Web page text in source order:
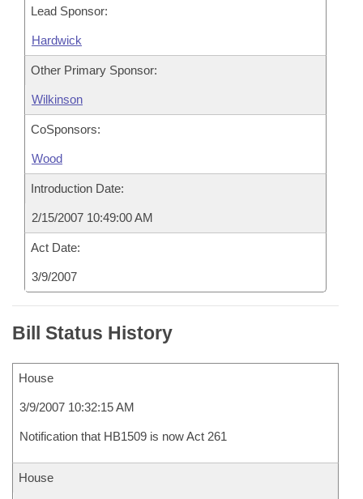
Lead Sponsor:
Hardwick
Other Primary Sponsor:
Wilkinson
CoSponsors:
Wood
Introduction Date:
2/15/2007 10:49:00 AM
Act Date:
3/9/2007
Bill Status History
House
3/9/2007 10:32:15 AM
Notification that HB1509 is now Act 261
House